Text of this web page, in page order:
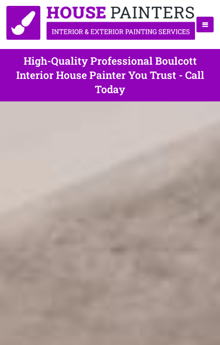
High-Quality Professional Boulcott
Interior House Painter You Trust - Call
Today